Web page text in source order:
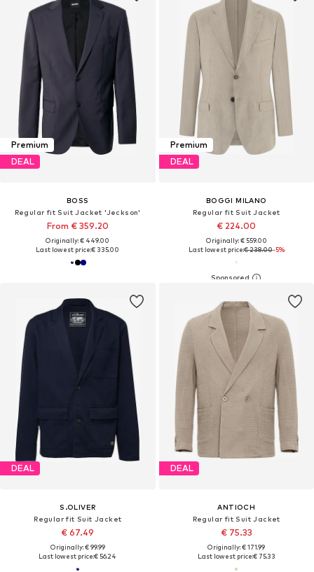
Premium
DEAL
BOSS
Regular fit Suit Jacket 'Jeckson'
From € 359.20
Originally: € 449.00
Last lowest price:€ 335.00
Premium
DEAL
BOGGI MILANO
Regular fit Suit Jacket
€ 224.00
Originally: € 559.00
Last lowest price:€ 238.00-5%
DEAL
S.OLIVER
Regular fit Suit Jacket
€ 67.49
Originally: € 99.99
Last lowest price:€ 56.24
DEAL
ANTIOCH
Regular fit Suit Jacket
€ 75.33
Originally: € 171.99
Last lowest price:€ 75.33